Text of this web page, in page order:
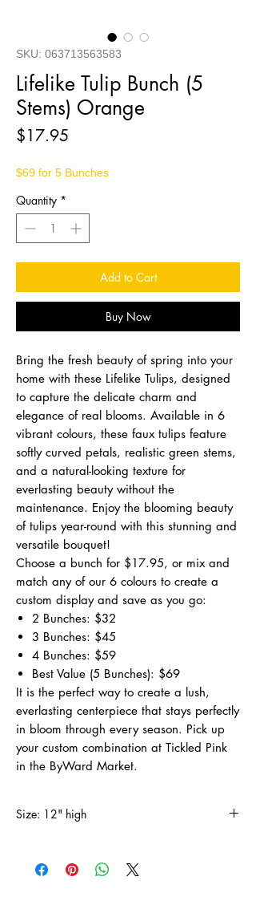
SKU: 063713563583
Lifelike Tulip Bunch (5
Stems) Orange
$17.95
$69 for 5 Bunches
Quantity *
Add to Cart
Buy Now
Bring the fresh beauty of spring into your
home with these Lifelike Tulips, designed
to capture the delicate charm and
elegance of real blooms. Available in 6
vibrant colours, these faux tulips feature
softly curved petals, realistic green stems,
and a natural-looking texture for
everlasting beauty without the
maintenance. Enjoy the blooming beauty
of tulips year-round with this stunning and
versatile bouquet!
Choose a bunch for $17.95, or mix and
match any of our 6 colours to create a
custom display and save as you go:
2 Bunches: $32
3 Bunches: $45
4 Bunches: $59
Best Value (5 Bunches): $69
It is the perfect way to create a lush,
everlasting centerpiece that stays perfectly
in bloom through every season. Pick up
your custom combination at Tickled Pink
in the ByWard Market.
Size: 12" high